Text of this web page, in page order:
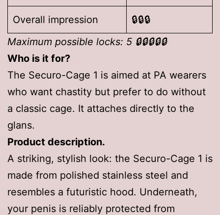
Overall impression
🔒🔒🔒
Maximum possible locks: 5 🔒🔒🔒🔒🔒
Who is it for?
The Securo-Cage 1 is aimed at PA wearers
who want chastity but prefer to do without
a classic cage. It attaches directly to the
glans.
Product description.
A striking, stylish look: the Securo-Cage 1 is
made from polished stainless steel and
resembles a futuristic hood. Underneath,
your penis is reliably protected from